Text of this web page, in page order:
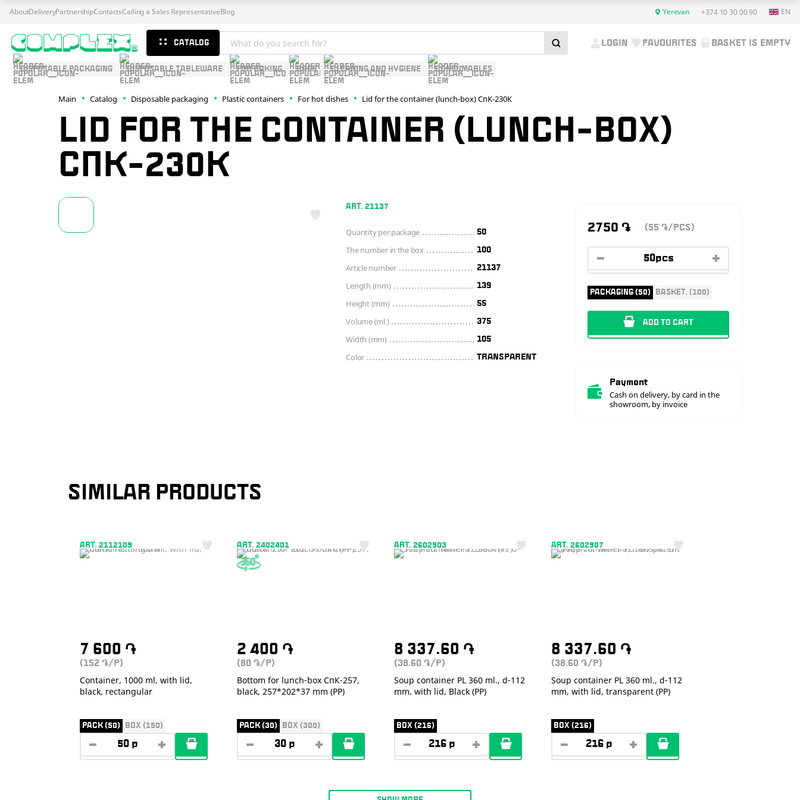
AboutDeliveryPartnershipContactsCalling a Sales RepresentativeBlog Yerevan +374 10 30 00 90 EN
CATALOG LOGIN FAVOURITES BASKET IS EMPTY
DISPOSABLE PACKAGING DISPOSABLE TABLEWARE FOR BAKING BAGS CLEANING AND HYGIENE CONSUMABLES
Main Catalog Disposable packaging Plastic containers For hot dishes Lid for the container (lunch-box) СпК-230К
LID FOR THE CONTAINER (LUNCH-BOX)
СПК-230К
2750 ֏ (55 ֏/PCS)
PACKAGING (50) BASKET. (100)
ADD TO CART
Payment
Cash on delivery, by card in the
showroom, by invoice
ART. 21137
Quantity per package 50
The number in the box 100
Article number 21137
Length (mm) 139
Height (mm) 55
Volume (ml.) 375
Width (mm) 105
Color TRANSPARENT
SIMILAR PRODUCTS
ART. 2112109
7 600 ֏
(152 ֏/P)
Container, 1000 ml, with lid,
black, rectangular
PACK (50) BOX (150)
ART. 2402401
2 400 ֏
(80 ֏/P)
Bottom for lunch-box СпК-257,
black, 257*202*37 mm (PP)
PACK (30) BOX (300)
ART. 2602903
8 337.60 ֏
(38.60 ֏/P)
Soup container PL 360 ml., d-112
mm, with lid, Black (PP)
BOX (216)
ART. 2602907
8 337.60 ֏
(38.60 ֏/P)
Soup container PL 360 ml., d-112
mm, with lid, transparent (PP)
BOX (216)